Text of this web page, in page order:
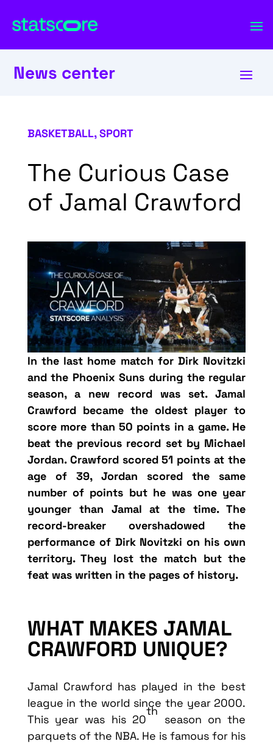
News center
BASKETBALL,SPORT
The Curious Case
of Jamal Crawford
In the last home match for Dirk Novitzki
and the Phoenix Suns during the regular
season, a new record was set. Jamal
Crawford became the oldest player to
score more than 50 points in a game. He
beat the previous record set by Michael
Jordan. Crawford scored 51 points at the
age of 39, Jordan scored the same
number of points but he was one year
younger than Jamal at the time. The
record-breaker overshadowed the
performance of Dirk Novitzki on his own
territory. They lost the match but the
feat was written in the pages of history.
WHAT MAKES JAMAL
CRAWFORD UNIQUE?
Jamal Crawford has played in the best
league in the world since the year 2000.
This year was his 20
th
season on the
parquets of the NBA. He is famous for his